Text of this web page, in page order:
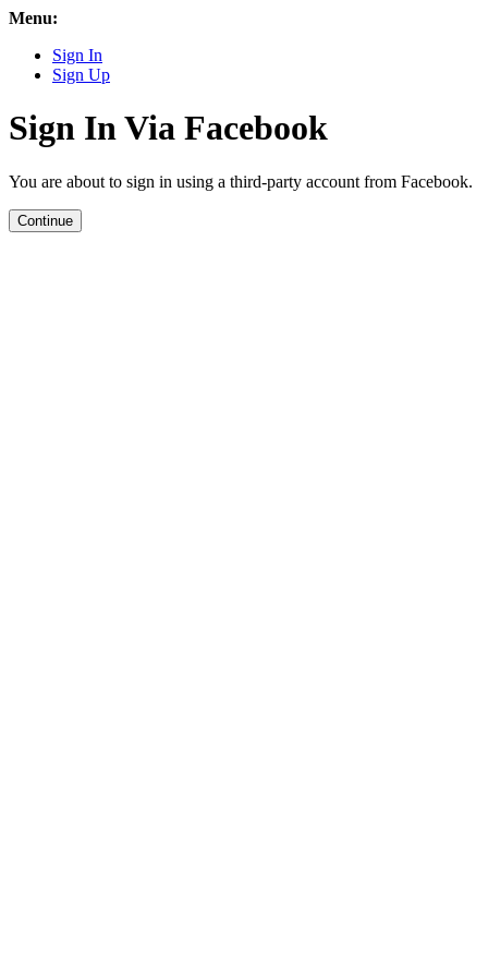
Menu:
Sign In
Sign Up
Sign In Via Facebook
You are about to sign in using a third-party account from Facebook.
Continue